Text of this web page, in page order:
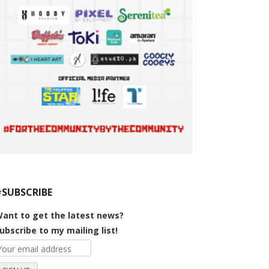
to get the latest news?
to my mailing list!